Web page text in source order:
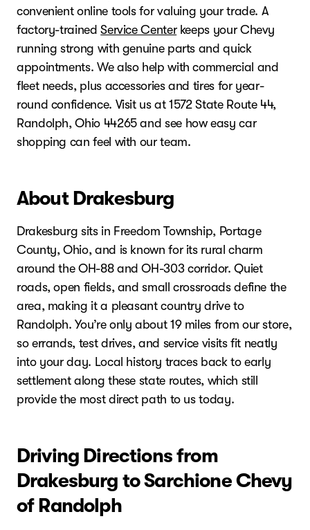
convenient online tools for valuing your trade. A
factory-trainedService Centerkeeps your Chevy
running strong with genuine parts and quick
appointments. We also help with commercial and
fleet needs, plus accessories and tires for year-
round confidence. Visit us at 1572 State Route 44,
Randolph, Ohio 44265 and see how easy car
shopping can feel with our team.
About Drakesburg
Drakesburg sits in Freedom Township, Portage
County, Ohio, and is known for its rural charm
around the OH-88 and OH-303 corridor. Quiet
roads, open fields, and small crossroads define the
area, making it a pleasant country drive to
Randolph. You’re only about 19 miles from our store,
so errands, test drives, and service visits fit neatly
into your day. Local history traces back to early
settlement along these state routes, which still
provide the most direct path to us today.
Driving Directions from
Drakesburg to Sarchione Chevy
of Randolph